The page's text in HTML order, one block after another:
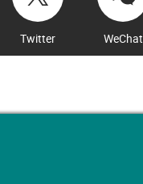
Twitter WeChat